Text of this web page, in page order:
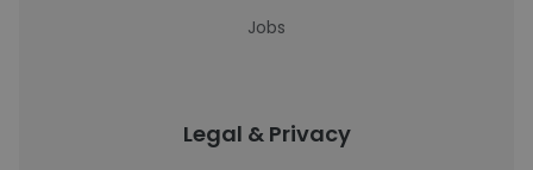
Jobs
Legal & Privacy